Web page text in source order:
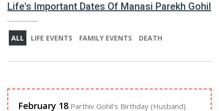
Life's Important Dates Of Manasi Parekh Gohil
ALL LIFE EVENTS FAMILY EVENTS DEATH
February 18 Parthiv Gohil's Birthday (Husband)